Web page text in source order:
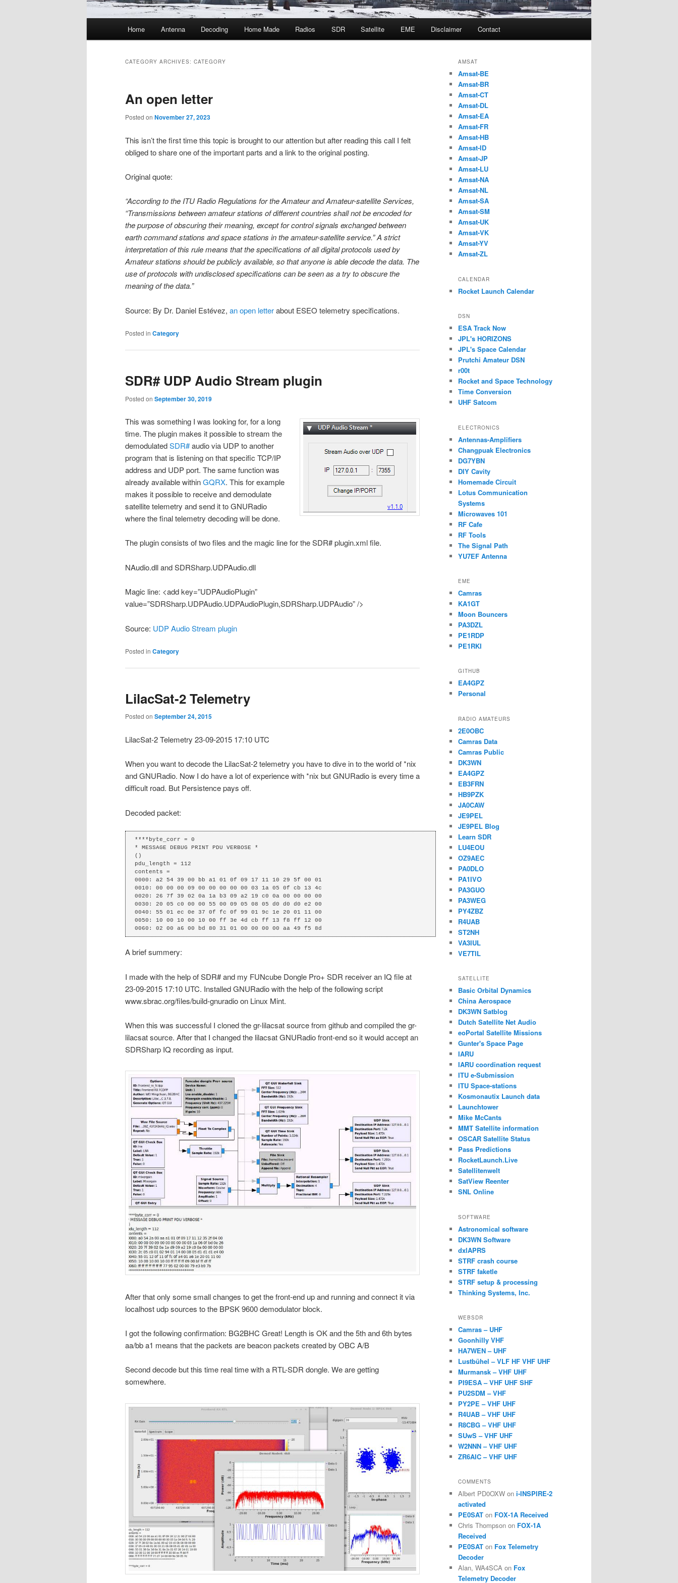
Home Antenna Decoding Home Made Radios SDR Satellite EME Disclaimer Contact
CATEGORY ARCHIVES: CATEGORY
An open letter
Posted on November 27, 2023
This isn’t the first time this topic is brought to our attention but after reading this call I felt
obliged to share one of the important parts and a link to the original posting.
Original quote:
“According to the ITU Radio Regulations for the Amateur and Amateur-satellite Services,
“Transmissions between amateur stations of different countries shall not be encoded for
the purpose of obscuring their meaning, except for control signals exchanged between
earth command stations and space stations in the amateur-satellite service.” A strict
interpretation of this rule means that the specifications of all digital protocols used by
Amateur stations should be publicly available, so that anyone is able decode the data. The
use of protocols with undisclosed specifications can be seen as a try to obscure the
meaning of the data.”
Source: By Dr. Daniel Estévez, an open letterabout ESEO telemetry specifications.
Posted in Category
SDR# UDP Audio Stream plugin
Posted on September 30, 2019
This was something I was looking for, for a long
time. The plugin makes it possible to stream the
demodulatedSDR#audio via UDP to another
program that is listening on that specific TCP/IP
address and UDP port. The same function was
already available withinGQRX. This for example
makes it possible to receive and demodulate
satellite telemetry and send it to GNURadio
where the final telemetry decoding will be done.
The plugin consists of two files and the magic line for the SDR# plugin.xml file.
NAudio.dll and SDRSharp.UDPAudio.dll
Magic line: <add key=”UDPAudioPlugin”
value=”SDRSharp.UDPAudio.UDPAudioPlugin,SDRSharp.UDPAudio” />
Source: UDP Audio Stream plugin
Posted in Category
LilacSat-2 Telemetry
Posted on September 24, 2015
LilacSat-2 Telemetry 23-09-2015 17:10 UTC
When you want to decode the LilacSat-2 telemetry you have to dive in to the world of *nix
and GNURadio. Now I do have a lot of experience with *nix but GNURadio is every time a
difficult road. But Persistence pays off.
Decoded packet:
****byte_corr = 0
* MESSAGE DEBUG PRINT PDU VERBOSE *
()
pdu_length = 112
contents =
0000: a2 54 39 00 bb a1 01 0f 09 17 11 10 29 5f 00 01
0010: 00 00 00 09 00 00 00 00 00 03 1a 05 0f cb 13 4c
0020: 26 7f 39 02 0a 1a b3 09 a2 19 c0 0a 00 00 00 00
0030: 20 05 c0 00 00 55 00 09 05 08 05 d0 d0 d0 e2 00
0040: 55 01 ec 0e 37 0f fc 0f 99 01 9c 1e 20 01 11 00
0050: 10 00 10 00 10 00 ff 3e 4d cb ff 13 f8 ff 12 00
0060: 02 00 a6 00 bd 80 31 01 00 00 00 00 aa 49 f5 8d
A brief summery:
I made with the help of SDR# and my FUNcube Dongle Pro+ SDR receiver an IQ file at
23-09-2015 17:10 UTC. Installed GNURadio with the help of the following script
www.sbrac.org/files/build-gnuradio on Linux Mint.
When this was successful I cloned the gr-lilacsat source from github and compiled the gr-
lilacsat source. After that I changed the lilacsat GNURadio front-end so it would accept an
SDRSharp IQ recording as input.
After that only some small changes to get the front-end up and running and connect it via
localhost udp sources to the BPSK 9600 demodulator block.
I got the following confirmation: BG2BHC Great! Length is OK and the 5th and 6th bytes
aa/bb a1 means that the packets are beacon packets created by OBC A/B
Second decode but this time real time with a RTL-SDR dongle. We are getting
somewhere.
AMSAT
Amsat-BE
Amsat-BR
Amsat-CT
Amsat-DL
Amsat-EA
Amsat-FR
Amsat-HB
Amsat-ID
Amsat-JP
Amsat-LU
Amsat-NA
Amsat-NL
Amsat-SA
Amsat-SM
Amsat-UK
Amsat-VK
Amsat-YV
Amsat-ZL
CALENDAR
Rocket Launch Calendar
DSN
ESA Track Now
JPL's HORIZONS
JPL's Space Calendar
Prutchi Amateur DSN
r00t
Rocket and Space Technology
Time Conversion
UHF Satcom
ELECTRONICS
Antennas-Amplifiers
Changpuak Electronics
DG7YBN
DIY Cavity
Homemade Circuit
Lotus Communication
Systems
Microwaves 101
RF Cafe
RF Tools
The Signal Path
YU7EF Antenna
EME
Camras
KA1GT
Moon Bouncers
PA3DZL
PE1RDP
PE1RKI
GITHUB
EA4GPZ
Personal
RADIO AMATEURS
2E0OBC
Camras Data
Camras Public
DK3WN
EA4GPZ
EB3FRN
HB9PZK
JA0CAW
JE9PEL
JE9PEL Blog
Learn SDR
LU4EOU
OZ9AEC
PA0DLO
PA1IVO
PA3GUO
PA3WEG
PY4ZBZ
R4UAB
ST2NH
VA3IUL
VE7TIL
SATELLITE
Basic Orbital Dynamics
China Aerospace
DK3WN Satblog
Dutch Satellite Net Audio
eoPortal Satellite Missions
Gunter's Space Page
IARU
IARU coordination request
ITU e-Submission
ITU Space-stations
Kosmonautix Launch data
Launchtower
Mike McCants
MMT Satellite information
OSCAR Satellite Status
Pass Predictions
RocketLaunch.Live
Satellitenwelt
SatView Reenter
SNL Online
SOFTWARE
Astronomical software
DK3WN Software
dxlAPRS
STRF crash course
STRF faketle
STRF setup & processing
Thinking Systems, Inc.
WEBSDR
Camras – UHF
Goonhilly VHF
HA7WEN – UHF
Lustbühel – VLF HF VHF UHF
Murmansk – VHF UHF
PI9ESA – VHF UHF SHF
PU2SDM – VHF
PY2PE – VHF UHF
R4UAB – VHF UHF
R8CBG – VHF UHF
SUwS – VHF UHF
W2NNN – VHF UHF
ZR6AIC – VHF UHF
COMMENTS
Albert PD0OXW on i-INSPIRE-2
activated
PE0SAT on FOX-1A Received
Chris Thompson on FOX-1A
Received
PE0SAT on Fox Telemetry
Decoder
Alan, WA4SCA on Fox
Telemetry Decoder